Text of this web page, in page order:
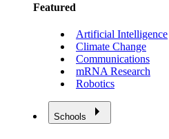
Featured
Artificial Intelligence
Climate Change
Communications
mRNA Research
Robotics
Schools